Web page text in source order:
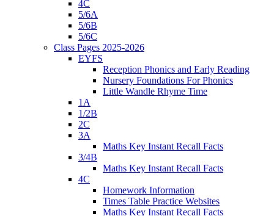
4C
5/6A
5/6B
5/6C
Class Pages 2025-2026
EYFS
Reception Phonics and Early Reading
Nursery Foundations For Phonics
Little Wandle Rhyme Time
1A
1/2B
2C
3A
Maths Key Instant Recall Facts
3/4B
Maths Key Instant Recall Facts
4C
Homework Information
Times Table Practice Websites
Maths Key Instant Recall Facts